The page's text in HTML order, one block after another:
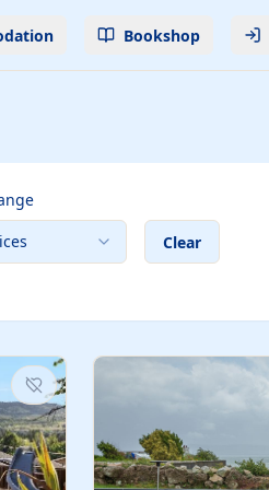
Bookshop
Clear